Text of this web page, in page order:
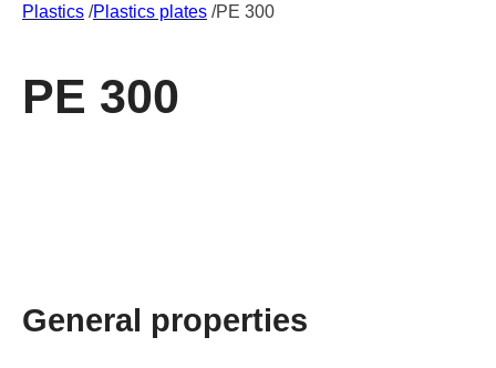
Plastics /Plastics plates /PE 300
PE 300
General properties